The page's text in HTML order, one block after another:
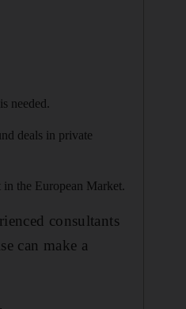
needed.
deals in private
the European Market.
consultants
can make a